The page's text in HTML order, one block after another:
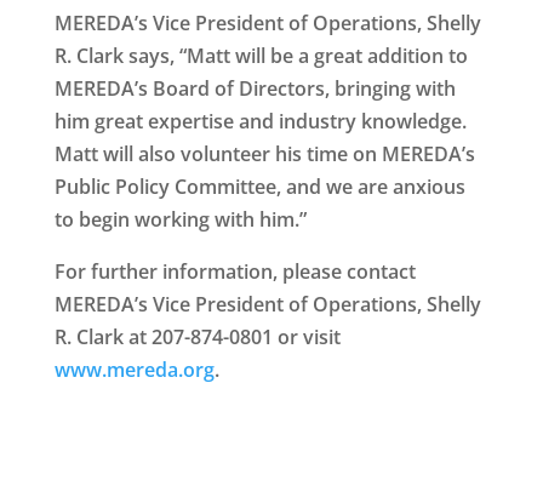
MEREDA’s Vice President of Operations, Shelly
R. Clark says, “Matt will be a great addition to
MEREDA’s Board of Directors, bringing with
him great expertise and industry knowledge.
Matt will also volunteer his time on MEREDA’s
Public Policy Committee, and we are anxious
to begin working with him.”
For further information, please contact
MEREDA’s Vice President of Operations, Shelly
R. Clark at 207-874-0801 or visit
www.mereda.org.